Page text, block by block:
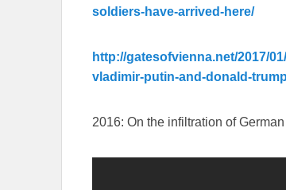
soldiers-have-arrived-here/
http://gatesofvienna.net/2017/
vladimir-putin-and-donald-
2016: On the infiltration of